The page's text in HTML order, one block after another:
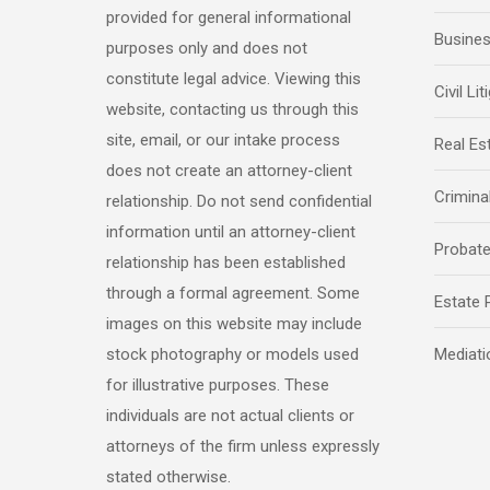
provided for general informational
purposes only and does not
constitute legal advice. Viewing this
website, contacting us through this
site, email, or our intake process
does not create an attorney-client
relationship. Do not send confidential
information until an attorney-client
relationship has been established
through a formal agreement. Some
images on this website may include
stock photography or models used
for illustrative purposes. These
individuals are not actual clients or
attorneys of the firm unless expressly
stated otherwise.
Civil
Real
Probate
Estate